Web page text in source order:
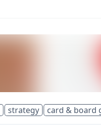
strategy card & board